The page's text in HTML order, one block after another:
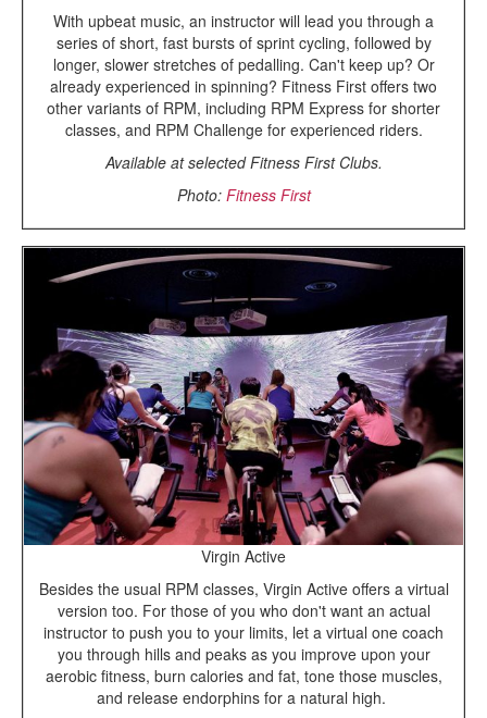
With upbeat music, an instructor will lead you through a
series of short, fast bursts of sprint cycling, followed by
longer, slower stretches of pedalling. Can't keep up? Or
already experienced in spinning? Fitness First offers two
other variants of RPM, including RPM Express for shorter
classes, and RPM Challenge for experienced riders.
Available at selected Fitness First Clubs.
Photo: Fitness First
Virgin Active
Besides the usual RPM classes, Virgin Active offers a virtual
version too. For those of you who don't want an actual
instructor to push you to your limits, let a virtual one coach
you through hills and peaks as you improve upon your
aerobic fitness, burn calories and fat, tone those muscles,
and release endorphins for a natural high.